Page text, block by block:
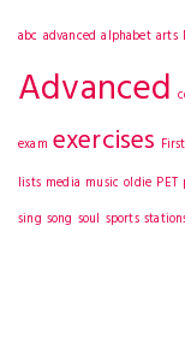
abc advanced alphabet arts
Advanced
exam exercises First
lists media music oldie PET
sing song soul sports